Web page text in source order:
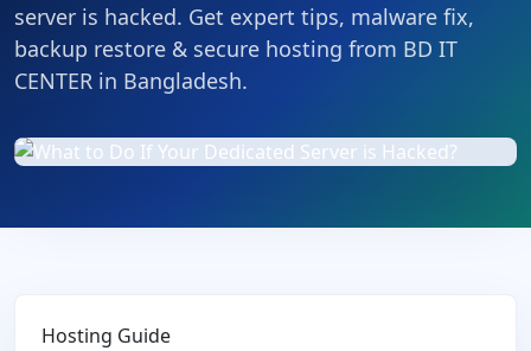
server is hacked. Get expert tips, malware fix,
backup restore & secure hosting from BD IT
CENTER in Bangladesh.
Hosting Guide